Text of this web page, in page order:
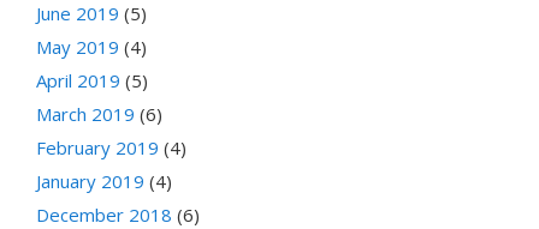
June 2019 (5)
May 2019 (4)
April 2019 (5)
March 2019 (6)
February 2019 (4)
January 2019 (4)
December 2018 (6)